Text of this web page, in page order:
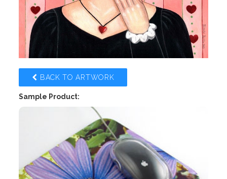
BACK TO ARTWORK
Sample Product: